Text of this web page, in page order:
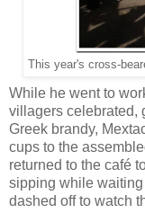
This year's cross-
While he went to
villagers celebrated,
Greek brandy,
cups to the
returned to the café
sipping while waiting
dashed off to watch